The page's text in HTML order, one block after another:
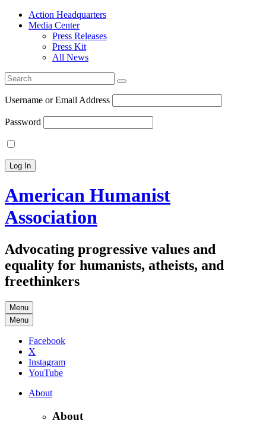
Action Headquarters
Media Center
Press Releases
Press Kit
All News
Search
for:
Username or Email Address
Password
American Humanist
Association
Advocating progressive values and
equality for humanists, atheists, and
freethinkers
Menu
Menu
Facebook
X
Instagram
YouTube
About
About